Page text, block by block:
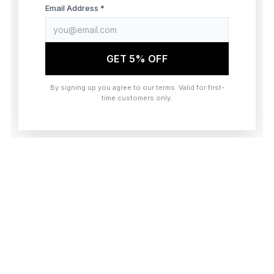
browser console for more information)
Email Address *
GET 5% OFF
By signing up you agree to our terms. Valid for first-
time customers only.